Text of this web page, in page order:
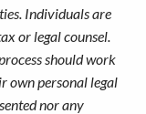
Individuals are
or legal counsel.
should work
own personal legal
nor any